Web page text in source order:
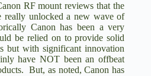
RF mount reviews that the
really unlocked a new wave of
Canon has been a very
be relied on to provide solid
but with significant innovation
have NOT been an offbeat
But, as noted, Canon has